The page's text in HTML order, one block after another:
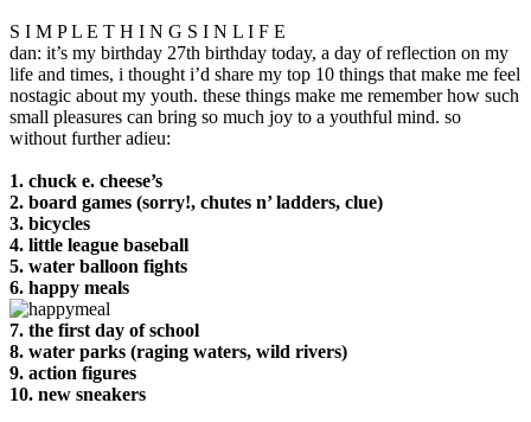
S I M P L E T H I N G S I N L I F E
dan: it’s my birthday 27th birthday today, a day of reflection on my
life and times, i thought i’d share my top 10 things that make me feel
nostagic about my youth. these things make me remember how such
small pleasures can bring so much joy to a youthful mind. so
without further adieu:
1. chuck e. cheese’s
2. board games (sorry!, chutes n’ ladders, clue)
3. bicycles
4. little league baseball
5. water balloon fights
6. happy meals
7. the first day of school
8. water parks (raging waters, wild rivers)
9. action figures
10. new sneakers